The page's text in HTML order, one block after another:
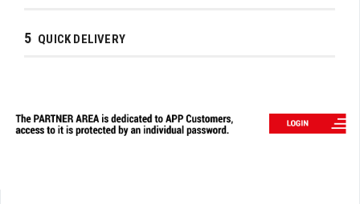
5 QUICK DELIVERY